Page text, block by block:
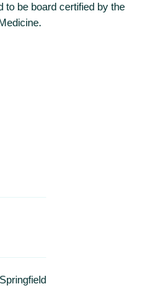
to be board certified by the